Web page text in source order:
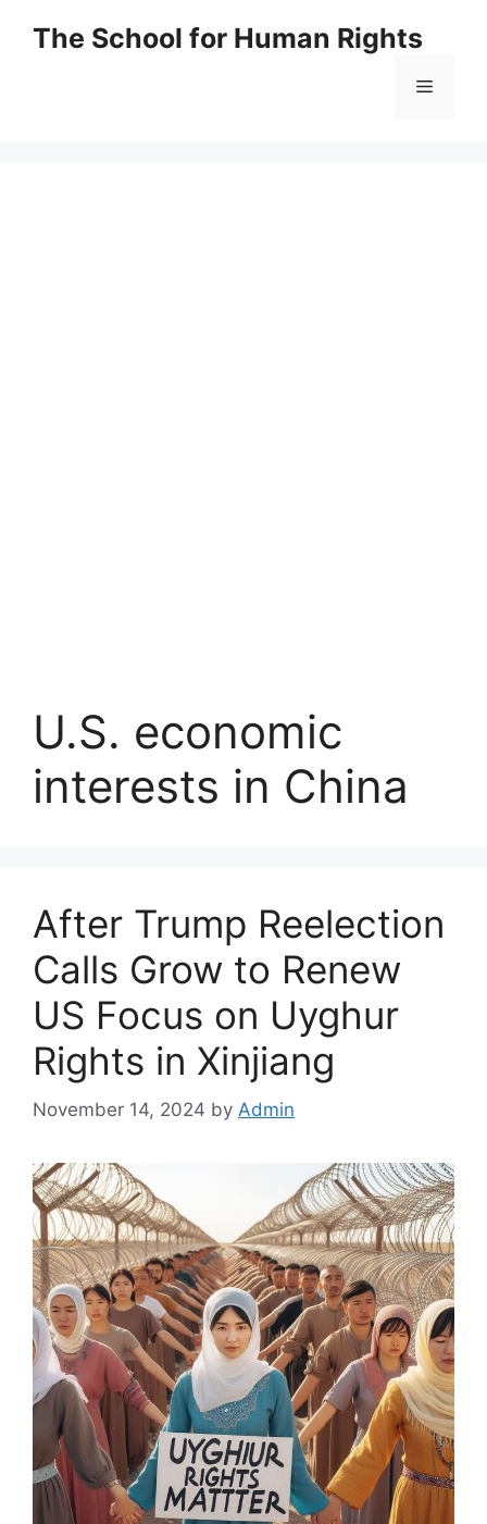
The School for Human Rights
Menu
U.S. economic
interests in China
After Trump Reelection
Calls Grow to Renew
US Focus on Uyghur
Rights in Xinjiang
November 14, 2024 by Admin